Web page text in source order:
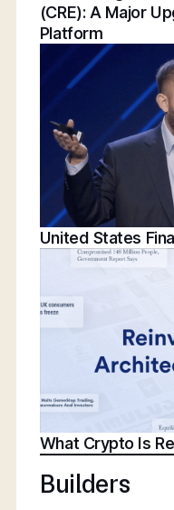
(CRE): A Major
Platform
United States
What Crypto Is
Builders